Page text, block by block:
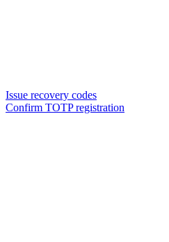
Issue recovery codes
Confirm TOTP registration